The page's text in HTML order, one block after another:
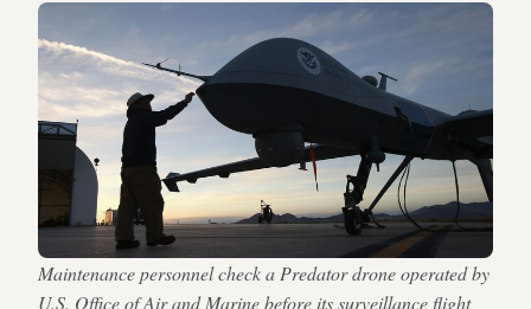
Maintenance personnel check a Predator drone operated by
U.S. Office of Air and Marine before its surveillance flight